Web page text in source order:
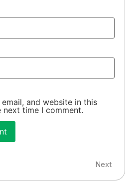
email, and website in this
time I comment.
Next